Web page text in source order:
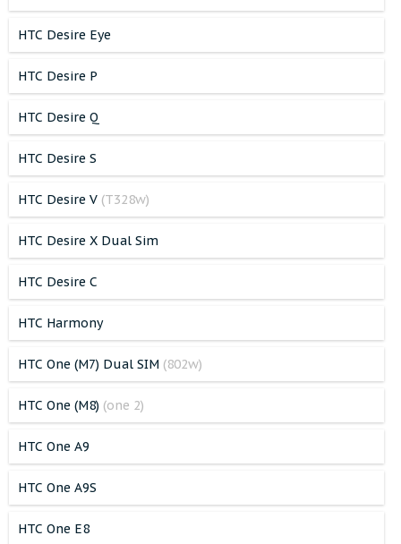
HTC Desire Eye
HTC Desire P
HTC Desire Q
HTC Desire S
HTC Desire V (T328w)
HTC Desire X Dual Sim
HTC Desire C
HTC Harmony
HTC One (M7) Dual SIM (802w)
HTC One (M8) (one 2)
HTC One A9
HTC One A9S
HTC One E8